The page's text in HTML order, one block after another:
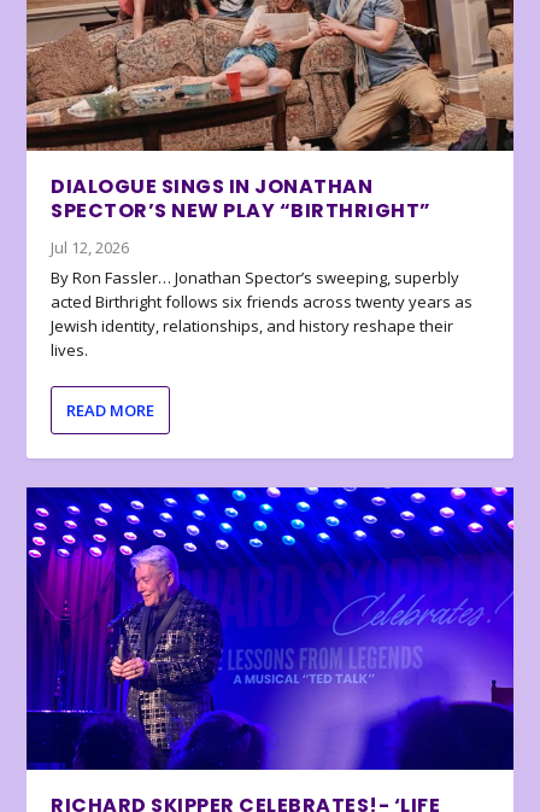
DIALOGUE SINGS IN JONATHAN
SPECTOR’S NEW PLAY “BIRTHRIGHT”
Jul 12, 2026
By Ron Fassler… Jonathan Spector’s sweeping, superbly
acted Birthright follows six friends across twenty years as
Jewish identity, relationships, and history reshape their
lives.
READ MORE
RICHARD SKIPPER CELEBRATES!- ‘LIFE